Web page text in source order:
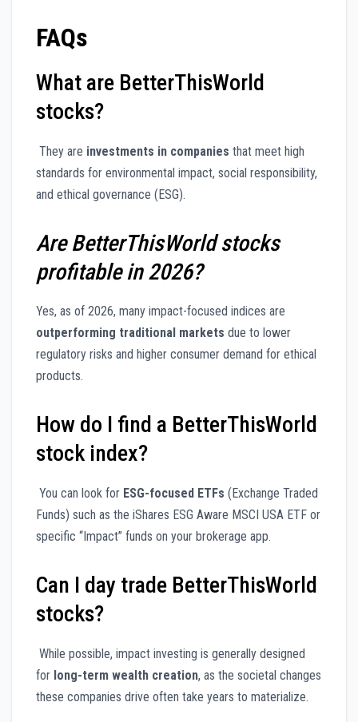
FAQs
What are BetterThisWorld
stocks?
They are investments in companies that meet high
standards for environmental impact, social responsibility,
and ethical governance (ESG).
Are BetterThisWorld stocks
profitable in 2026?
Yes, as of 2026, many impact-focused indices are
outperforming traditional markets due to lower
regulatory risks and higher consumer demand for ethical
products.
How do I find a BetterThisWorld
stock index?
You can look for ESG-focused ETFs (Exchange Traded
Funds) such as the iShares ESG Aware MSCI USA ETF or
specific “Impact” funds on your brokerage app.
Can I day trade BetterThisWorld
stocks?
While possible, impact investing is generally designed
for long-term wealth creation, as the societal changes
these companies drive often take years to materialize.